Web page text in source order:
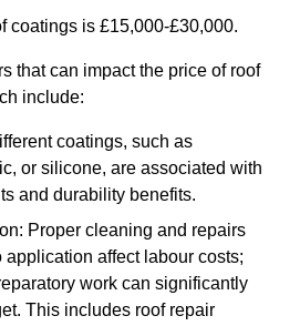
coatings is £15,000-£30,000.
that can impact the price of roof
include:
coatings, such as
or silicone, are associated with
and durability benefits.
Proper cleaning and repairs
application affect labour costs;
work can significantly
This includes roof repair